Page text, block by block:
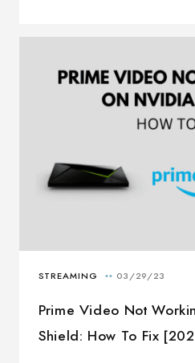
Prime Video Not
Shield: How To Fix